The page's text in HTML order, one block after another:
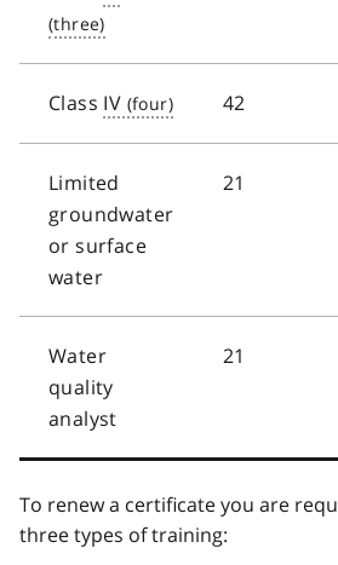
Class IV 42
Limited
groundwater
or surface
water
21
Water
quality
analyst
21
To renew a certificate you are
three types of training: